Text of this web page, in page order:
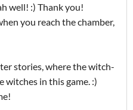
well! :) Thank you!
you reach the chamber,
stories, where the witch-
in this game. :)